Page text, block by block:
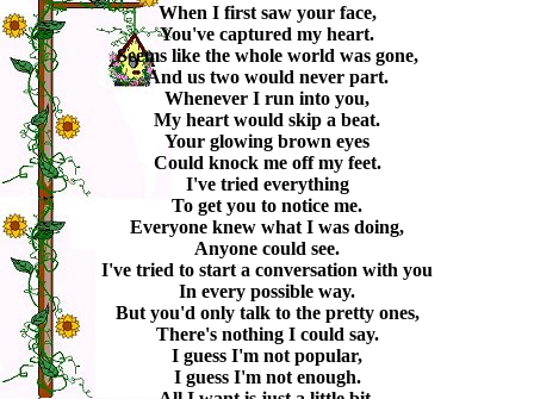
When I first saw your face,
You've captured my heart.
Seems like the whole world was gone,
And us two would never part.
Whenever I run into you,
My heart would skip a beat.
Your glowing brown eyes
Could knock me off my feet.
I've tried everything
To get you to notice me.
Everyone knew what I was doing,
Anyone could see.
I've tried to start a conversation with you
In every possible way.
But you'd only talk to the pretty ones,
There's nothing I could say.
I guess I'm not popular,
I guess I'm not enough.